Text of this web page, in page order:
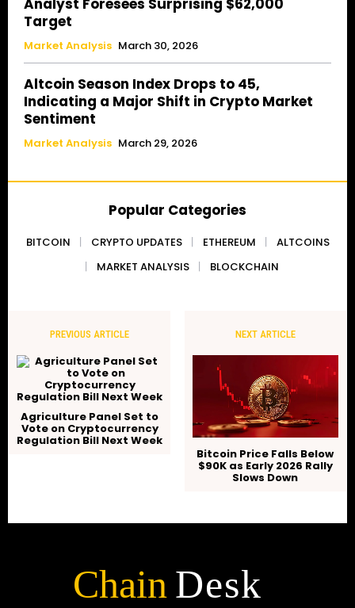
Target
Market Analysis March 30, 2026
Altcoin Season Index Drops to 45,
Indicating a Major Shift in Crypto Market
Sentiment
Market Analysis March 29, 2026
Popular Categories
BITCOIN CRYPTO UPDATES ETHEREUM
ALTCOINS
MARKET ANALYSIS
BLOCKCHAIN
PREVIOUS ARTICLE
Agriculture Panel Set to
Vote on Cryptocurrency
Regulation Bill Next Week
NEXT ARTICLE
Bitcoin Price Falls Below
$90K as Early 2026 Rally
Slows Down
Chain Desk